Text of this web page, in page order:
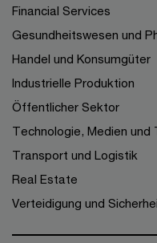
Financial Services
Gesundheitswesen und
Handel und Konsumgüter
Industrielle Produktion
Öffentlicher Sektor
Technologie, Medien und
Transport und Logistik
Real Estate
Verteidigung und